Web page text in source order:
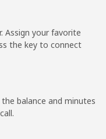
5 min for ⁦$10⁩
Assign your favorite
the key to connect
balance and minutes